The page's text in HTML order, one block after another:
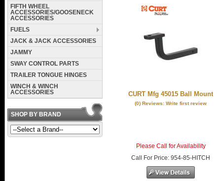
CURT Mfg 45015 Ball Mount
(0) Reviews: Write first review
Please Call for Availability
Call
For Price:954-85-HITCH
FIFTH WHEEL
ACCESSORIES/GOOSENECK
ACCESSORIES
FUELS
JACK & JACK ACCESSORIES
JAMMY
SWAY CONTROL PARTS
TRAILER TONGUE HINGES
WINCH & WINCH
ACCESSORIES
SHOP BY BRAND